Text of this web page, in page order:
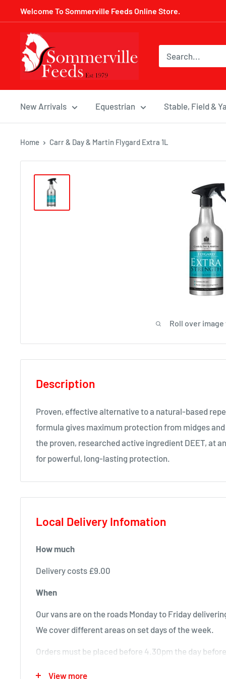
to
content
Welcome To Sommerville Feeds Online Store.
Sommerville
Feeds
New Arrivals Equestrian Stable, Field &
Home Carr & Day & Martin Flygard Extra 1L
Roll over image
Description
Proven, effective alternative to a natural-based
formula gives maximum protection from midges
the proven, researched active ingredient DEET, at
for powerful, long-lasting protection.
Local Delivery Infomation
How much
Delivery costs £9.00
When
Our vans are on the roads Monday to Friday
We cover different areas on set days of the week.
Orders must be placed before 4.30pm the day
View more